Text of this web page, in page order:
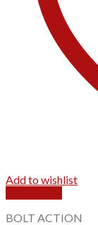
Add to wishlist
BOLT ACTION